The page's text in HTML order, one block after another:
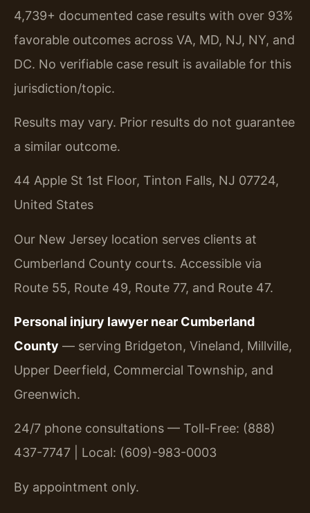
4,739+ documented case results with over 93%
favorable outcomes across VA, MD, NJ, NY, and
DC. No verifiable case result is available for this
jurisdiction/topic.
Results may vary. Prior results do not guarantee
a similar outcome.
44 Apple St 1st Floor, Tinton Falls, NJ 07724,
United States
Our New Jersey location serves clients at
Cumberland County courts. Accessible via
Route 55, Route 49, Route 77, and Route 47.
Personal injury lawyer near Cumberland
County — serving Bridgeton, Vineland, Millville,
Upper Deerfield, Commercial Township, and
Greenwich.
24/7 phone consultations — Toll-Free: (888)
437-7747 | Local: (609)-983-0003
By appointment only.